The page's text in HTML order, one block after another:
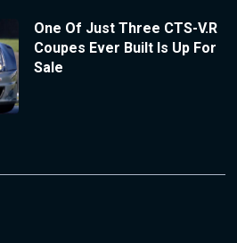
One Of Just Three CTS-V.R
Coupes Ever Built Is Up For
Sale